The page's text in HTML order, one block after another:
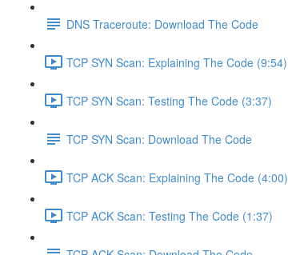
DNS Traceroute: Download The Code
TCP SYN Scan: Explaining The Code (9:54)
TCP SYN Scan: Testing The Code (3:37)
TCP SYN Scan: Download The Code
TCP ACK Scan: Explaining The Code (4:00)
TCP ACK Scan: Testing The Code (1:37)